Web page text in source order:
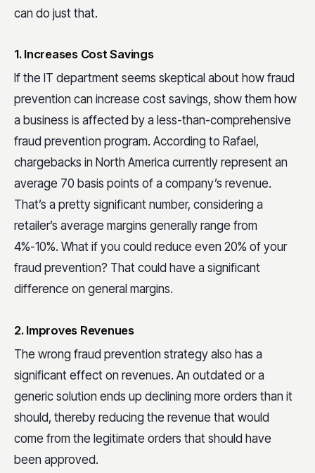
can do just that.
1. Increases Cost Savings
If the IT department seems skeptical about how fraud
prevention can increase cost savings, show them how
a business is affected by a less-than-comprehensive
fraud prevention program. According to Rafael,
chargebacks in North America currently represent an
average 70 basis points of a company’s revenue.
That’s a pretty significant number, considering a
retailer’s average margins generally range from
4%-10%. What if you could reduce even 20% of your
fraud prevention? That could have a significant
difference on general margins.
2. Improves Revenues
The wrong fraud prevention strategy also has a
significant effect on revenues. An outdated or a
generic solution ends up declining more orders than it
should, thereby reducing the revenue that would
come from the legitimate orders that should have
been approved.